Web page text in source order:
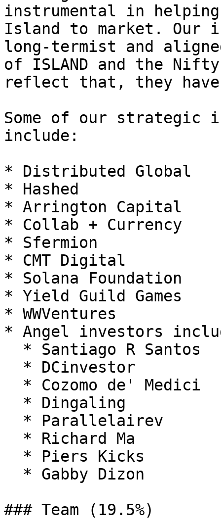
instrumental in
Island to market. Our
long-termist and
of ISLAND and the
reflect that, they
Some of our strategic
include:
* Distributed Global
* Hashed
* Arrington Capital
* Collab + Currency
* Sfermion
* CMT Digital
* Solana Foundation
* Yield Guild Games
* WWVentures
* Angel investors
### Team (19.5%)